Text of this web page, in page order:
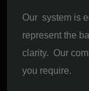
Our system is
represent the
clarity. Our
you require.